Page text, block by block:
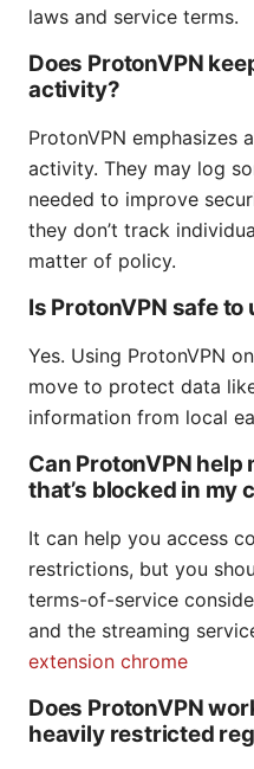
laws and service terms.
Does ProtonVPN
activity?
ProtonVPN emphasizes
activity. They may log
needed to improve
they don’t track
matter of policy.
Is ProtonVPN safe to
Yes. Using ProtonVPN
move to protect data
information from local
Can ProtonVPN
that’s blocked in my
It can help you access
restrictions, but you
terms-of-service
and the streaming
extension chrome
Does ProtonVPN
heavily restricted